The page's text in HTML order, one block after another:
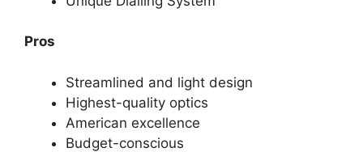
Pros
Streamlined and light design
Highest-quality optics
American excellence
Budget-conscious